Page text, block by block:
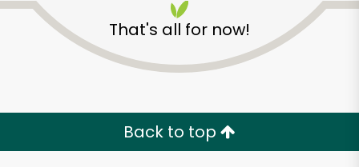
That's all for now!
Back to top